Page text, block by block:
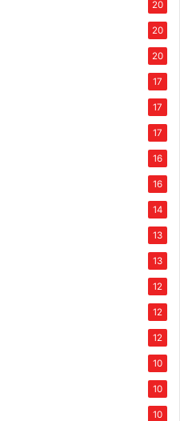
20
20
20
17
17
17
16
16
14
13
13
12
12
12
10
10
10